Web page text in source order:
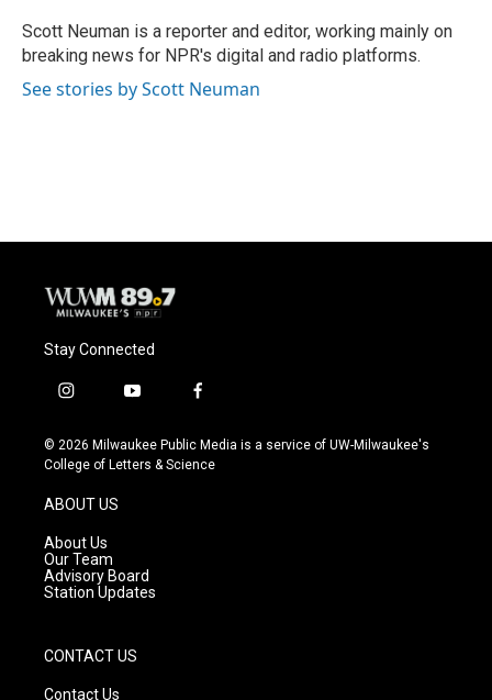
o
k
y
r
Scott Neuman is a reporter and editor, working mainly on
breaking news for NPR's digital and radio platforms.
See stories by Scott Neuman
Stay Connected
i
s
t
g
r
a
m
y
u
t
f
c
e
© 2026 Milwaukee Public Media is a service of UW-Milwaukee's
College of Letters & Science
ABOUT US
About Us
Our Team
Advisory Board
Station Updates
CONTACT US
Contact Us